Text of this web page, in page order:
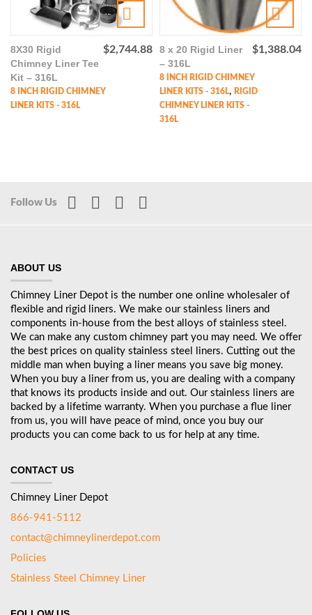
$2,744.88
8X30 Rigid
Chimney Liner Tee
Kit – 316L
8 INCH RIGID CHIMNEY
LINER KITS - 316L
$1,388.04
8 x 20 Rigid Liner
– 316L
8 INCH RIGID CHIMNEY
LINER KITS - 316L, RIGID
CHIMNEY LINER KITS -
316L
Follow Us
ABOUT US
Chimney Liner Depot is the number one online wholesaler of
flexible and rigid liners. We make our stainless liners and
components in-house from the best alloys of stainless steel.
We can make any custom chimney part you may need. We offer
the best prices on quality stainless steel liners. Cutting out the
middle man when buying a liner means you save big money.
When you buy a liner from us, you are dealing with a company
that knows its products inside and out. Our stainless liners are
backed by a lifetime warranty. When you purchase a flue liner
from us, you will have peace of mind, once you buy our
products you can come back to us for help at any time.
CONTACT US
Chimney Liner Depot
866-941-5112
contact@chimneylinerdepot.com
Policies
Stainless Steel Chimney Liner